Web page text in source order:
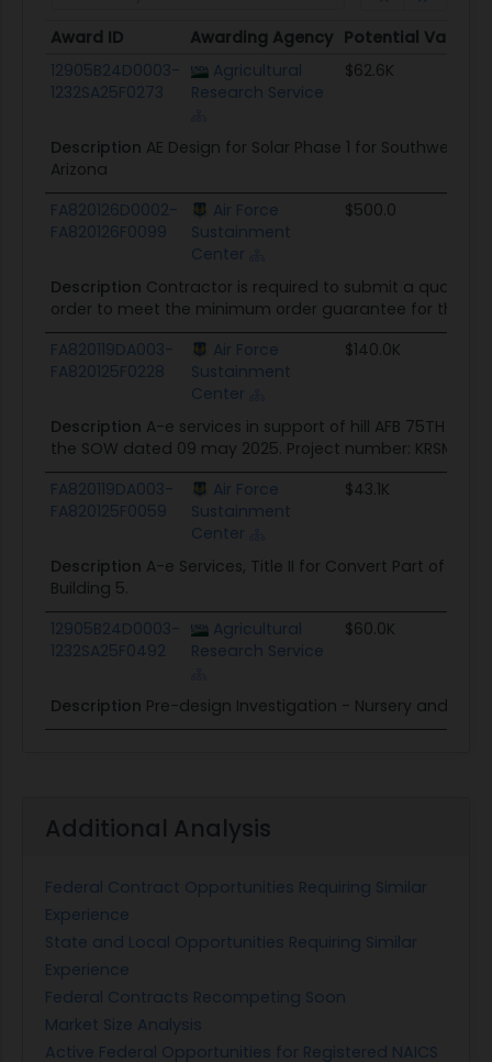
Award ID Awarding Agency Potential Value
Award ID
Awarding Agency Potential Value
12905B24D0003-
1232SA25F0273
Agricultural
Research Service
$62.6K
Description AE Design for Solar Phase 1 for Southwest
Arizona
FA820126D0002-
FA820126F0099
Air Force
Sustainment
Center
$500.0
Description Contractor is required to submit a quality
order to meet the minimum order guarantee for this
FA820119DA003-
FA820125F0228
Air Force
Sustainment
Center
$140.0K
Description A-e services in support of hill AFB 75TH
the SOW dated 09 may 2025. Project number:
FA820119DA003-
FA820125F0059
Air Force
Sustainment
Center
$43.1K
Description A-e Services, Title II for Convert Part of
Building 5.
12905B24D0003-
1232SA25F0492
Agricultural
Research Service
$60.0K
Description Pre-design Investigation - Nursery and
Additional Analysis
Federal Contract Opportunities Requiring Similar
Experience
State and Local Opportunities Requiring Similar
Experience
Federal Contracts Recompeting Soon
Market Size Analysis
Active Federal Opportunities for Registered NAICS